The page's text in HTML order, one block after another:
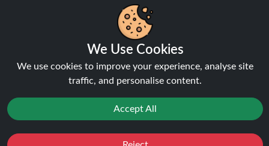
E-Liquid
Disposable Alternatives
Nic Salts
Coils
We Use Cookies
We use cookies to improve your experience, analyse site
traffic, and personalise content.